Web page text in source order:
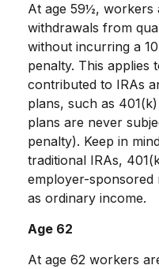
At age 59½, workers
withdrawals from
without incurring a
penalty. This applies
contributed to IRAs
plans, such as
plans are never
penalty). Keep in
traditional IRAs,
employer-sponsored
as ordinary income.
Age 62
At age 62 workers